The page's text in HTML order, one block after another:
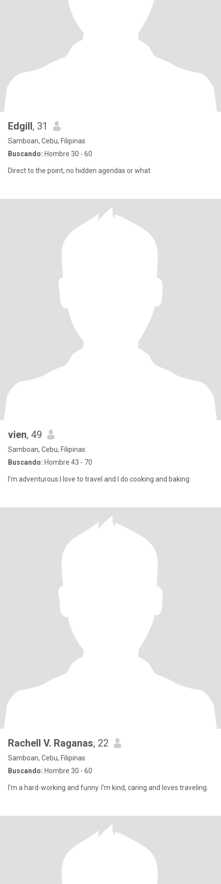
Edgill, 31
Samboan, Cebu, Filipinas
Buscando: Hombre 30 - 60
Direct to the point, no hidden agendas or what
vien, 49
Samboan, Cebu, Filipinas
Buscando: Hombre 43 - 70
I’m adventurous.I love to travel and I do cooking and baking.
Rachell V. Raganas, 22
Samboan, Cebu, Filipinas
Buscando: Hombre 30 - 60
I'm a hard-working and funny. I'm kind, caring and loves traveling.